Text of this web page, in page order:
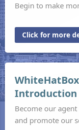
Begin to make
Click for more
WhiteHatBox
Introduction
Become our
and promote our